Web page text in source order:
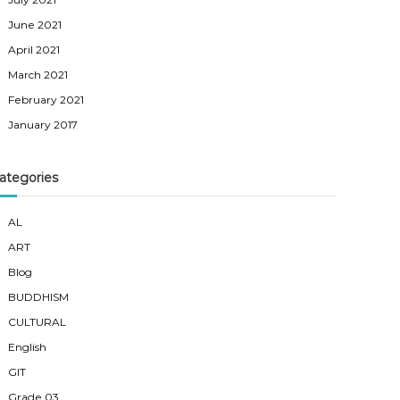
June 2021
April 2021
March 2021
February 2021
January 2017
AL
ART
Blog
BUDDHISM
CULTURAL
English
GIT
Grade 03